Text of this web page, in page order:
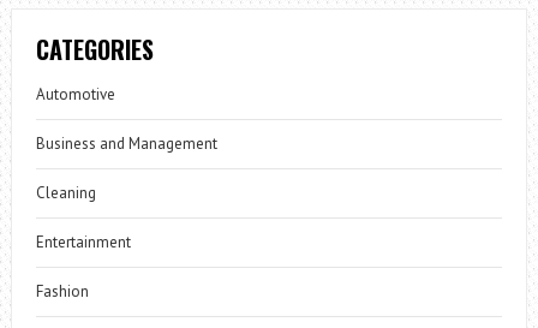
CATEGORIES
Automotive
Business and Management
Cleaning
Entertainment
Fashion